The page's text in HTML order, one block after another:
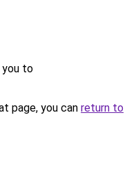
you to
page, you can return to